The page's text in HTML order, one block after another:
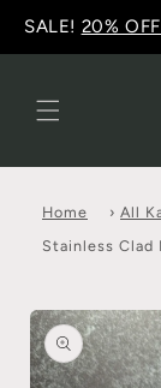
SALE! 20%
Home › All
Stainless Clad